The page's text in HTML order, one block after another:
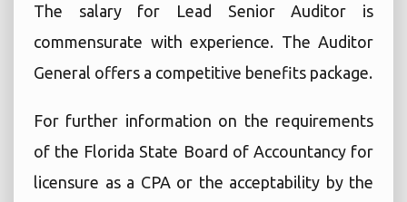
The salary for Lead Senior Auditor is
commensurate with experience. The Auditor
General offers a competitive benefits package.
For further information on the requirements
of the Florida State Board of Accountancy for
licensure as a CPA or the acceptability by the